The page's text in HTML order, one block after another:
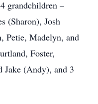
grandchildren –
(Sharon), Josh
Petie, Madelyn, and
Foster,
Jake (Andy), and 3